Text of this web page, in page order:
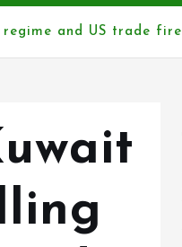
and US trade fire